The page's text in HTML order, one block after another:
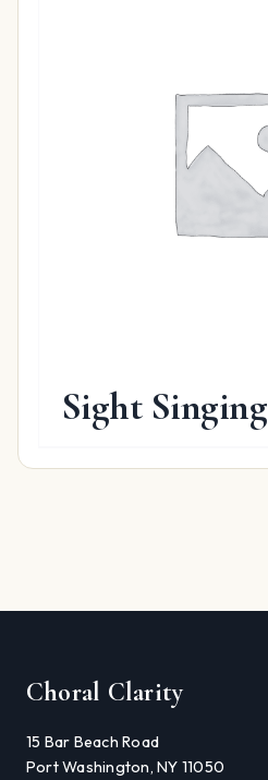
Sight Singing
Choral Clarity
15 Bar Beach Road
Port Washington, NY 11050